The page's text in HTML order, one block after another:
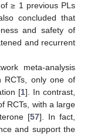
≥ 1 previous PLs
concluded that
and safety of
and recurrent
meta-analysis
RCTs, only one of
[1]. In contrast,
RCTs, with a large
[57]. In fact,
and support the